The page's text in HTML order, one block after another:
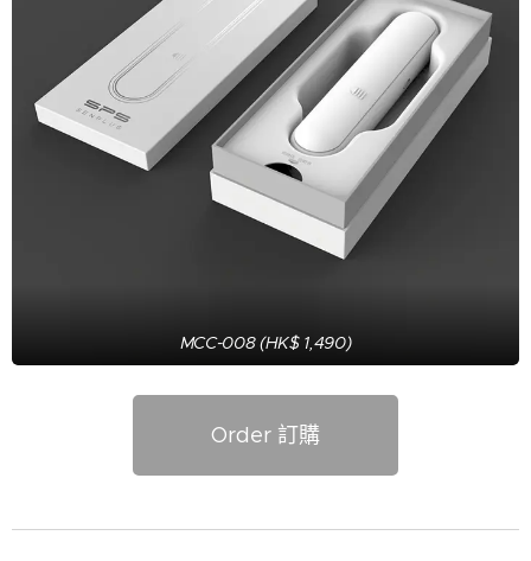
MCC-008 (HK$ 1,490)
Order 訂購